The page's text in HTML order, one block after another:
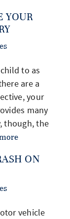
YOUR
to as
are a
your
many
though, the
ON
vehicle